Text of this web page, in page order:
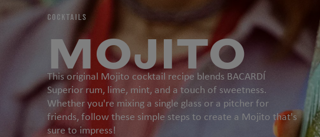
COCKTAILS
MOJITO
This original Mojito cocktail recipe blends BACARDÍ
Superior rum, lime, mint, and a touch of sweetness.
Whether you're mixing a single glass or a pitcher for
friends, follow these simple steps to create a Mojito that's
sure to impress!